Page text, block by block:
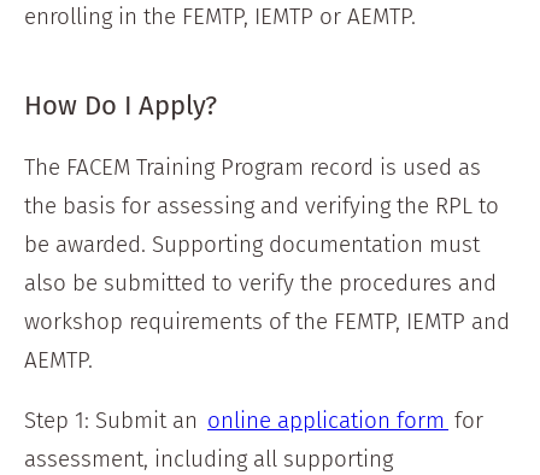
enrolling in the FEMTP, IEMTP or AEMTP.
How Do I Apply?
The FACEM Training Program record is used as
the basis for assessing and verifying the RPL to
be awarded. Supporting documentation must
also be submitted to verify the procedures and
workshop requirements of the FEMTP, IEMTP and
AEMTP.
Step 1: Submit an online application form for
assessment, including all supporting